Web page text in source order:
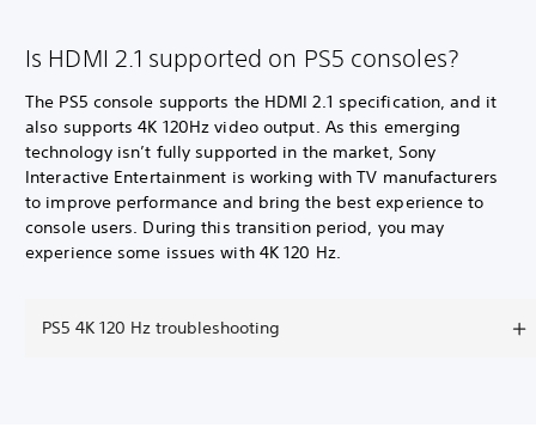
Is HDMI 2.1 supported on PS5 consoles?
The PS5 console supports the HDMI 2.1 specification, and it
also supports 4K 120Hz video output. As this emerging
technology isn’t fully supported in the market, Sony
Interactive Entertainment is working with TV manufacturers
to improve performance and bring the best experience to
console users. During this transition period, you may
experience some issues with 4K 120 Hz.
PS5 4K 120 Hz troubleshooting